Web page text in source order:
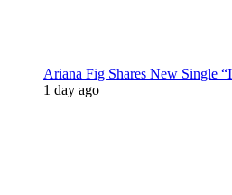
Ariana Fig Shares New Single
1 day ago